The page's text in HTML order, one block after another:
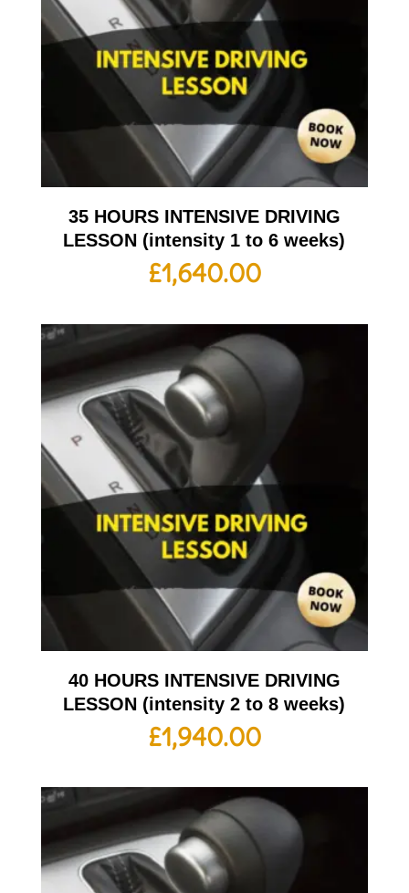
35 HOURS INTENSIVE DRIVING
LESSON (intensity 1 to 6 weeks)
£1,640.00
40 HOURS INTENSIVE DRIVING
LESSON (intensity 2 to 8 weeks)
£1,940.00